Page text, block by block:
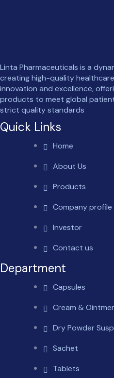
Linta Pharmaceuticals is a
creating high-quality
innovation and excellence,
products to meet global
strict quality standards
Quick Links
Home
About Us
Products
Company profile
Investor
Contact us
Department
Capsules
Cream &
Dry Powder
Sachet
Tablets